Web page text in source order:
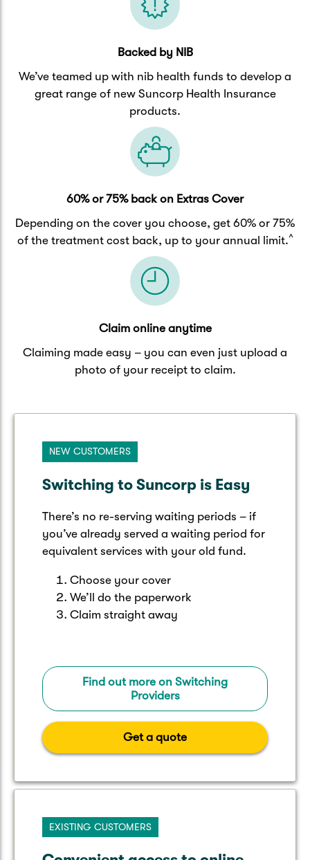
Backed by NIB
We’ve teamed up with nib health funds to develop a
great range of new Suncorp Health Insurance
products.
60% or 75% back on Extras Cover
Depending on the cover you choose, get 60% or 75%
of the treatment cost back, up to your annual limit.^
Claim online anytime
Claiming made easy – you can even just upload a
photo of your receipt to claim.
NEW CUSTOMERS
Switching to Suncorp is Easy
There’s no re-serving waiting periods – if
you’ve already served a waiting period for
equivalent services with your old fund.
Choose your cover
We’ll do the paperwork
Claim straight away
Find out more on Switching
Providers
Get a quote
EXISTING CUSTOMERS